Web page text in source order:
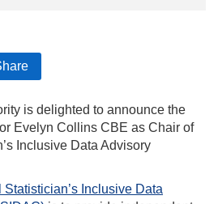
is delighted to announce the
Evelyn Collins CBE as Chair of
Inclusive Data Advisory
Statistician’s Inclusive Data